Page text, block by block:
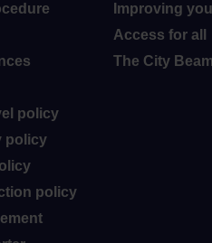
policy
policy
policy
Improving
Access for all
The City Beam